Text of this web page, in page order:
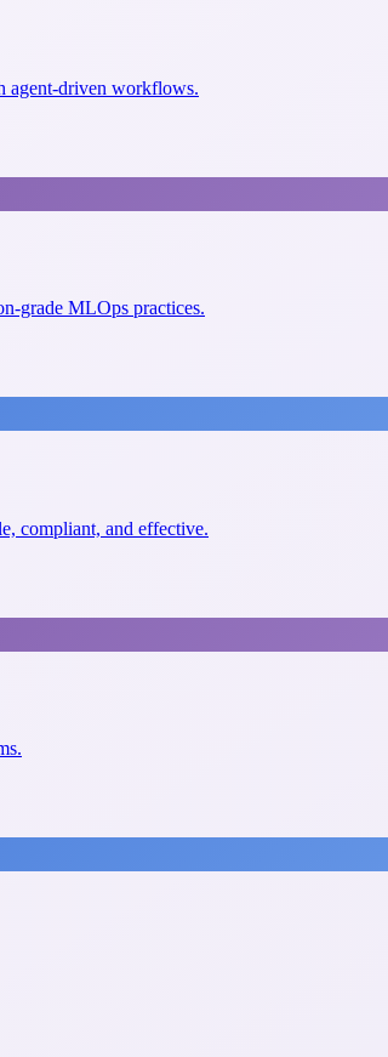
agent-driven workflows.
grade MLOps practices.
compliant, and effective.